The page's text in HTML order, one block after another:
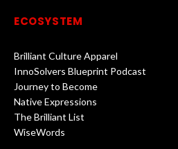
ECOSYSTEM
Brilliant Culture Apparel
InnoSolvers Blueprint Podcast
Journey to Become
Native Expressions
The Brilliant List
WiseWords